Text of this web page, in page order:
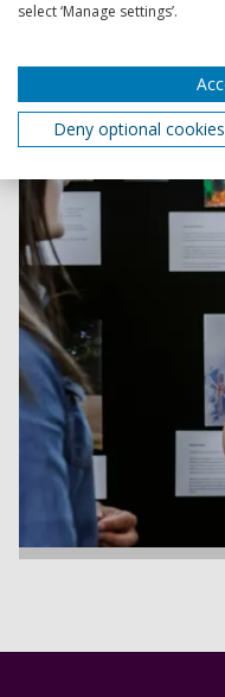
transferable skills you
select ‘Manage settings’.
Deny optional cookies